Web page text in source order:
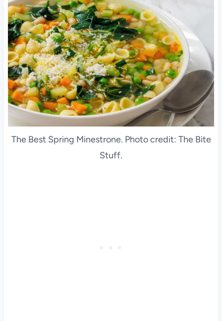
The Best Spring Minestrone. Photo credit: The Bite
Stuff.